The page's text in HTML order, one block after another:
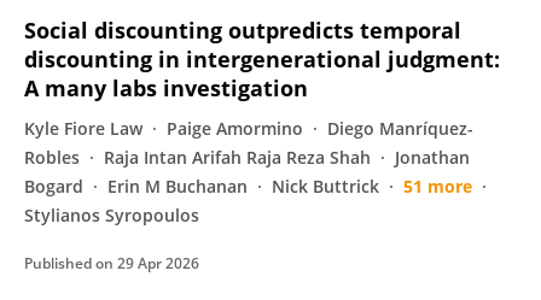
Social discounting outpredicts temporal
discounting in intergenerational judgment:
A many labs investigation
Kyle Fiore Law Paige Amormino
Diego Manríquez-
Robles
Raja Intan Arifah Raja Reza Shah
Jonathan
Bogard
Erin M Buchanan Nick Buttrick
51 more
Stylianos Syropoulos
Published on 29 Apr 2026